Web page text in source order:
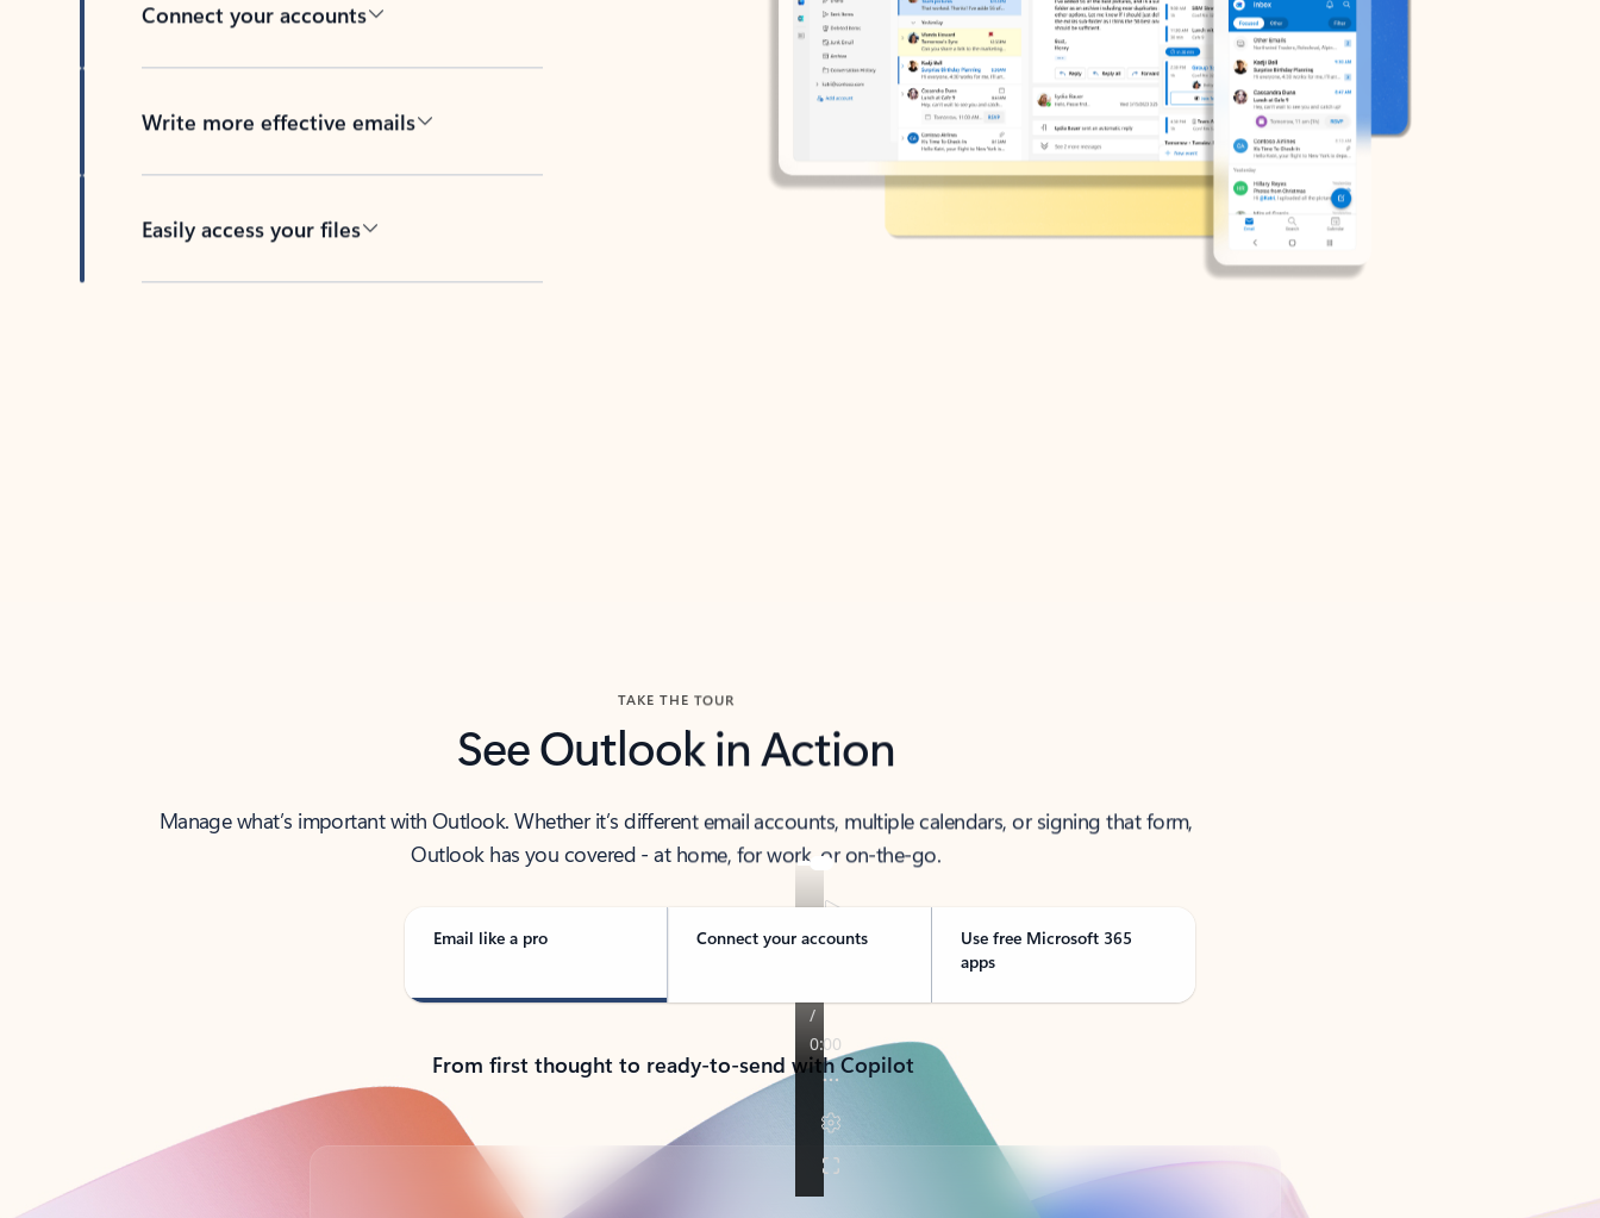
Connect your accounts
Write more effective emails
Easily access your files
TAKE THE TOUR
See Outlook in Action
Manage what’s important with Outlook. Whether it’s different email accounts, multiple calendars, or signing that form,
Outlook has you covered - at home, for work, or on-the-go.
Email like a pro Connect your accounts
Use free Microsoft 365
apps
From first thought to ready-to-send with Copilot